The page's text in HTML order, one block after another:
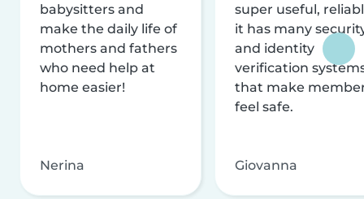
babysitters and
make the daily life of
mothers and fathers
who need help at
home easier!
Nerina
super useful,
it has many
and identity
verification
that make
feel safe.
Giovanna